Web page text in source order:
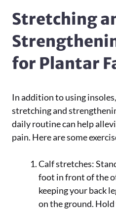
Stretching
for Plantar
In addition to using
stretching and
daily routine can help
pain. Here are some
Calf stretches:
foot in front of the
keeping your back
on the ground.